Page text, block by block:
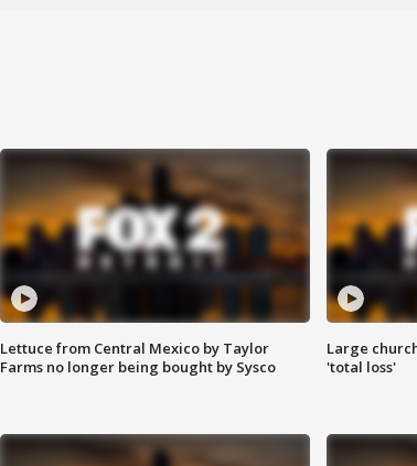
Lettuce from Central Mexico by Taylor
Farms no longer being bought by Sysco
Large
'total loss'